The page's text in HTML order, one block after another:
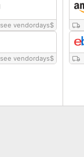
see vendordays$
see vendordays$